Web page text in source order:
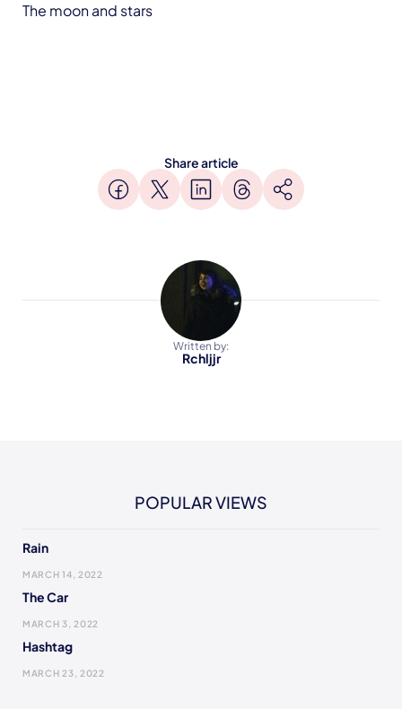
The moon and stars
Share article
Written by:
Rchljjr
POPULAR VIEWS
Rain
MARCH 14, 2022
The Car
MARCH 3, 2022
Hashtag
MARCH 23, 2022